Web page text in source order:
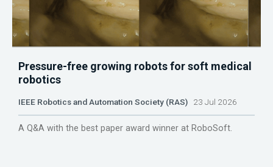
Pressure-free growing robots for soft medical
robotics
IEEE Robotics and Automation Society (RAS) 23 Jul 2026
A Q&A with the best paper award winner at RoboSoft.